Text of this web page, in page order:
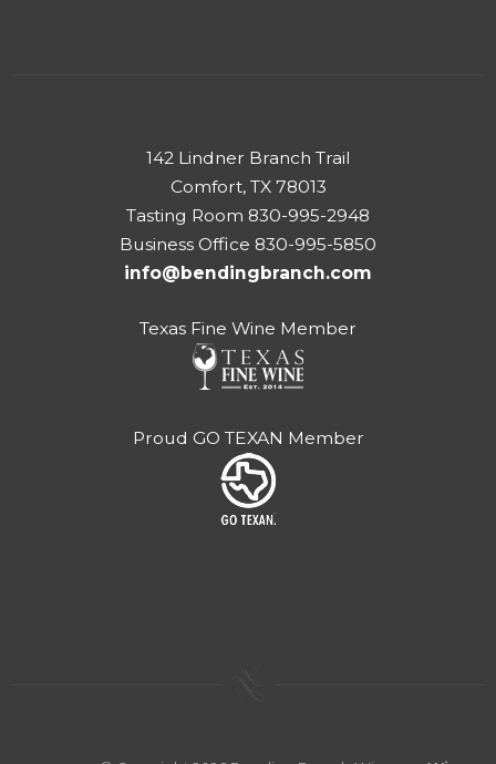
142 Lindner Branch Trail
Comfort, TX 78013
Tasting Room 830-995-2948
Business Office 830-995-5850
info@bendingbranch.com
Texas Fine Wine Member
Proud GO TEXAN Member